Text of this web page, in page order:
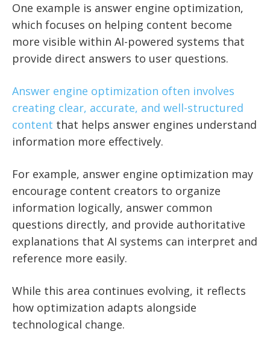
One example is answer engine optimization,
which focuses on helping content become
more visible within AI-powered systems that
provide direct answers to user questions.
Answer engine optimization often involves
creating clear, accurate, and well-structured
content that helps answer engines understand
information more effectively.
For example, answer engine optimization may
encourage content creators to organize
information logically, answer common
questions directly, and provide authoritative
explanations that AI systems can interpret and
reference more easily.
While this area continues evolving, it reflects
how optimization adapts alongside
technological change.